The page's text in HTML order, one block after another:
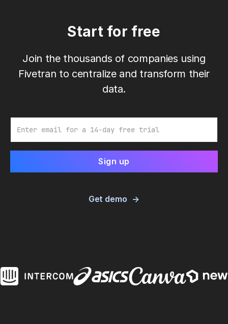
Start for free
Join the thousands of companies using
Fivetran to centralize and transform their
data.
Get demo